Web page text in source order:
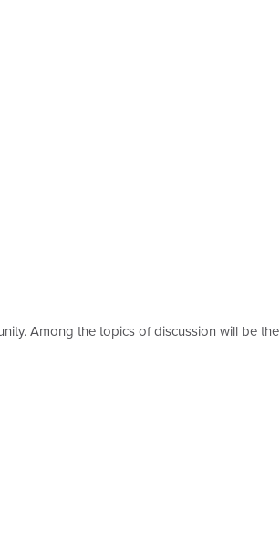
Among the topics of discussion will be the